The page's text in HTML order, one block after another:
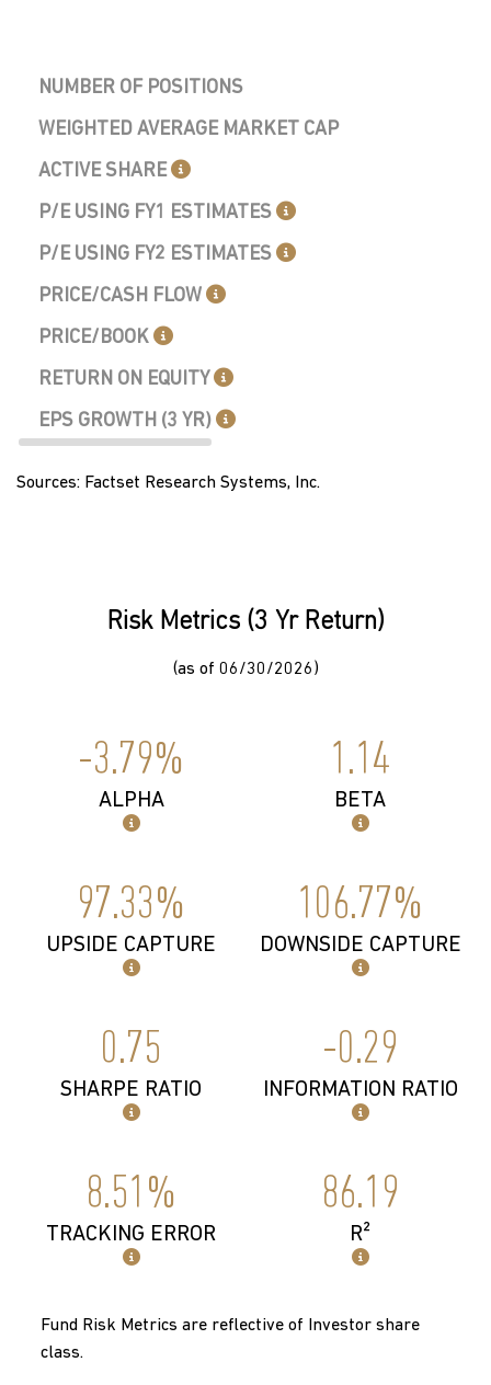
NUMBER OF POSITIONS
WEIGHTED AVERAGE MARKET CAP
ACTIVE SHARE
P/E USING FY1 ESTIMATES
P/E USING FY2 ESTIMATES
PRICE/CASH FLOW
PRICE/BOOK
RETURN ON EQUITY
EPS GROWTH (3 YR)
Sources: Factset Research Systems, Inc.
Risk Metrics (3 Yr Return)
(as of 06/30/2026)
-3.79%
ALPHA
1.14
BETA
97.33%
UPSIDE CAPTURE
106.77%
DOWNSIDE CAPTURE
0.75
SHARPE RATIO
-0.29
INFORMATION RATIO
8.51%
TRACKING ERROR
86.19
R²
Fund Risk Metrics are reflective of Investor share
class.